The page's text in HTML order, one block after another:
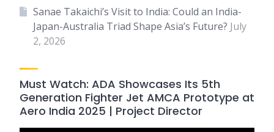
Sanae Takaichi’s Visit to India: Could an India-
Japan-Australia Triad Shape Asia’s Future? July
2, 2026
Must Watch: ADA Showcases Its 5th
Generation Fighter Jet AMCA Prototype at
Aero India 2025 | Project Director